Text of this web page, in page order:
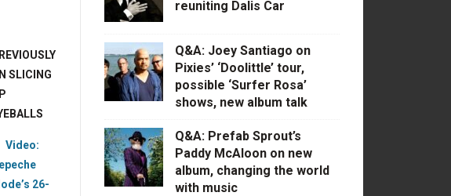
SLICING
Video:
26-
reuniting Dalis Car
Q&A: Joey Santiago on
Pixies’ ‘Doolittle’ tour,
possible ‘Surfer Rosa’
shows, new album talk
Q&A: Prefab Sprout’s
Paddy McAloon on new
album, changing the world
with music